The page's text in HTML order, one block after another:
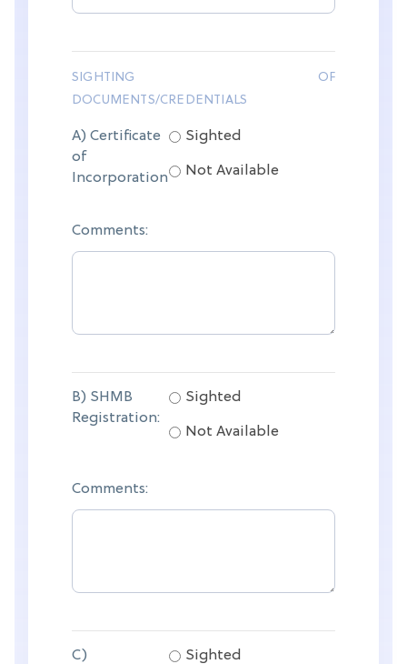
SIGHTING OF
DOCUMENTS/CREDENTIALS
A) Certificate
of
Incorporation
Sighted
Not Available
Comments:
B) SHMB
Registration:
Sighted
Not Available
Comments:
C)
Sighted